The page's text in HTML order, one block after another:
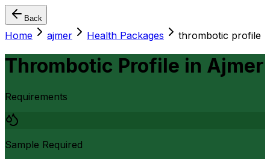
Back
Home ajmer Health Packages thrombotic profile
Thrombotic Profile in Ajmer
Requirements
Sample Required